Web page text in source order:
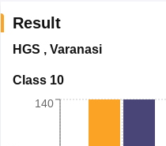
Result
HGS , Varanasi
Class 10
140